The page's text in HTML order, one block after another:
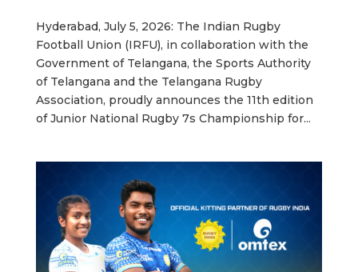
Hyderabad, July 5, 2026: The Indian Rugby
Football Union (IRFU), in collaboration with the
Government of Telangana, the Sports Authority
of Telangana and the Telangana Rugby
Association, proudly announces the 11th edition
of Junior National Rugby 7s Championship for...